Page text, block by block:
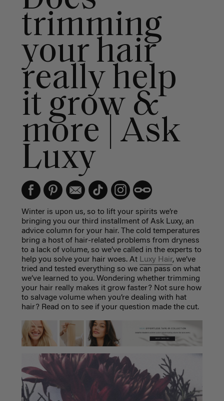
trimming
your hair
really help
it grow &
more | Ask
Luxy
Winter is upon us, so to lift your spirits we’re
bringing you our third installment of Ask Luxy, an
advice column for your hair. The cold temperatures
bring a host of hair-related problems from dryness
to a lack of volume, so we’ve called in the experts to
help you solve your hair woes. At Luxy Hair, we’ve
tried and tested everything so we can pass on what
we’ve learned to you. Wondering whether trimming
your hair really makes it grow faster? Not sure how
to salvage volume when you’re dealing with hat
hair? Read on to see if your question made the cut.